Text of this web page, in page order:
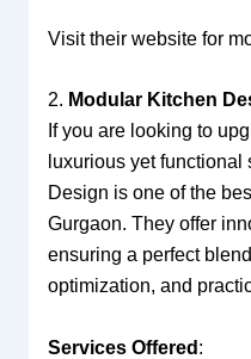
Visit their website for
2. Modular Kitchen
If you are looking to
luxurious yet
Design is one of the
Gurgaon. They offer
ensuring a perfect
optimization, and
Services Offered :